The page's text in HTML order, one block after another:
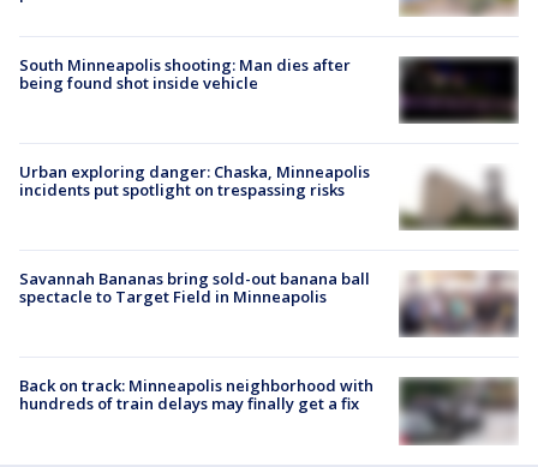
South Minneapolis shooting: Man dies after
being found shot inside vehicle
Urban exploring danger: Chaska, Minneapolis
incidents put spotlight on trespassing risks
Savannah Bananas bring sold-out banana ball
spectacle to Target Field in Minneapolis
Back on track: Minneapolis neighborhood with
hundreds of train delays may finally get a fix